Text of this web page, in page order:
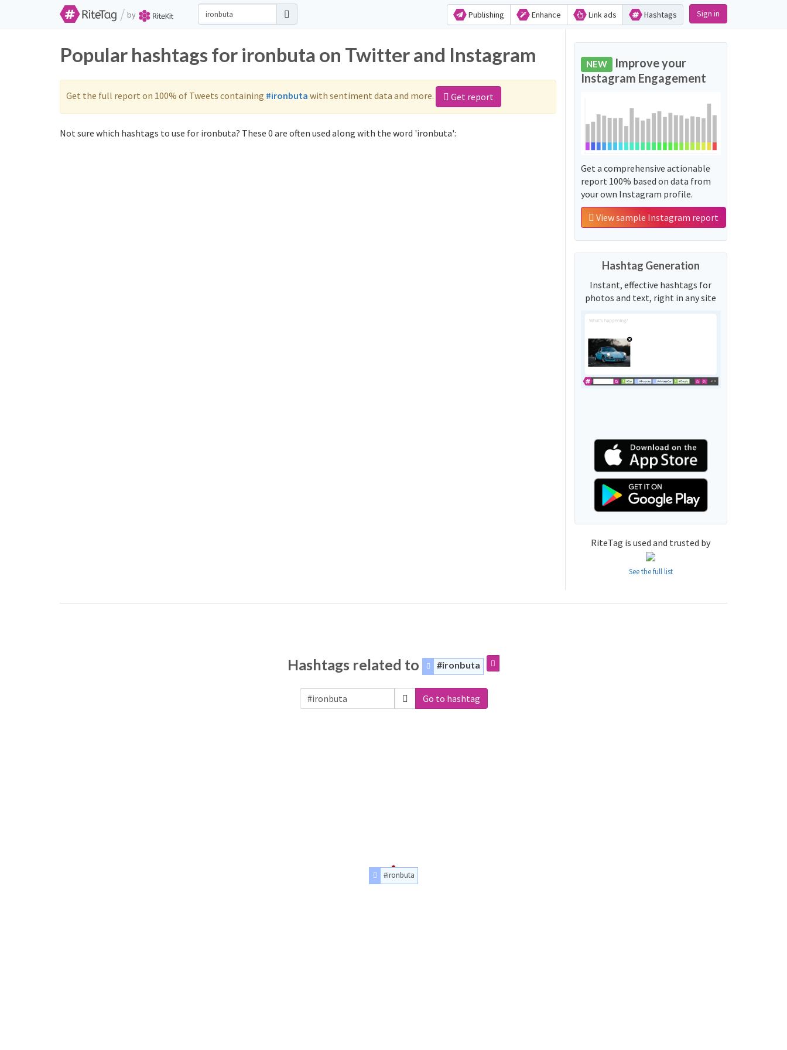
/ by Publishing Enhance Link ads Hashtags Sign in
Popular hashtags for ironbuta on Twitter and Instagram
Get the full report on 100% of Tweets containing #ironbuta with sentiment data and more. Get report
Not sure which hashtags to use for ironbuta? These 0 are often used along with the word 'ironbuta':
NEW Improve your
Instagram Engagement
Get a comprehensive actionable
report 100% based on data from
your own Instagram profile.
View sample Instagram report
Hashtag Generation
Instant, effective hashtags for
photos and text, right in any site
RiteTag is used and trusted by
See the full list
Hashtags related to #ironbuta
Go to hashtag
#ironbuta